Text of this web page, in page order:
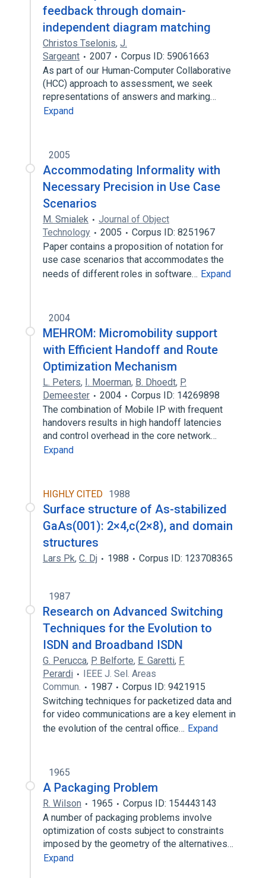
feedback through domain-
independent diagram matching
Christos Tselonis, J.
Sargeant
2007
Corpus ID: 59061663
As part of our Human-Computer Collaborative
(HCC) approach to assessment, we seek
representations of answers and marking…
Expand
2005
Accommodating Informality with
Necessary Precision in Use Case
Scenarios
M. Smialek
Journal of Object
Technology
2005
Corpus ID: 8251967
Paper contains a proposition of notation for
use case scenarios that accommodates the
needs of different roles in software… Expand
2004
MEHROM: Micromobility support
with Efficient Handoff and Route
Optimization Mechanism
L. Peters, I. Moerman, B. Dhoedt, P.
Demeester
2004
Corpus ID: 14269898
The combination of Mobile IP with frequent
handovers results in high handoff latencies
and control overhead in the core network…
Expand
HIGHLY CITED 1988
Surface structure of As-stabilized
GaAs(001): 2×4,c(2×8), and domain
structures
Lars Pk, C. Dj 1988 Corpus ID: 123708365
1987
Research on Advanced Switching
Techniques for the Evolution to
ISDN and Broadband ISDN
G. Perucca, P. Belforte, E. Garetti, F.
Perardi
IEEE J. Sel. Areas
Commun.
1987
Corpus ID: 9421915
Switching techniques for packetized data and
for video communications are a key element in
the evolution of the central office… Expand
1965
A Packaging Problem
R. Wilson 1965
Corpus ID: 154443143
A number of packaging problems involve
optimization of costs subject to constraints
imposed by the geometry of the alternatives…
Expand